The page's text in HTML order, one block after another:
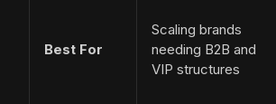
Best For
Scaling brands
needing B2B and
VIP structures